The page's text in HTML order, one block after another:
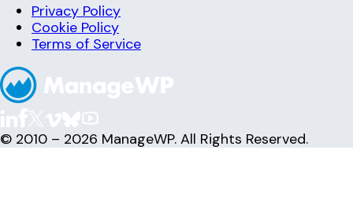
Privacy Policy
Cookie Policy
Terms of Service
© 2010 – 2026 ManageWP. All Rights Reserved.